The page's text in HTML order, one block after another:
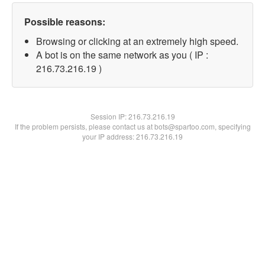
Possible reasons:
Browsing or clicking at an extremely high speed.
A bot is on the same network as you ( IP :
216.73.216.19 )
Session IP:216.73.216.19
If the problem persists, please contact us at bots@spartoo.com, specifying
your IP address: 216.73.216.19